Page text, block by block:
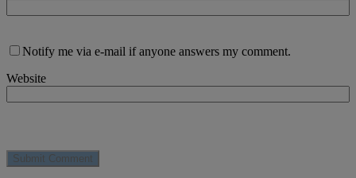
Notify me via e-mail if anyone answers my comment.
Website